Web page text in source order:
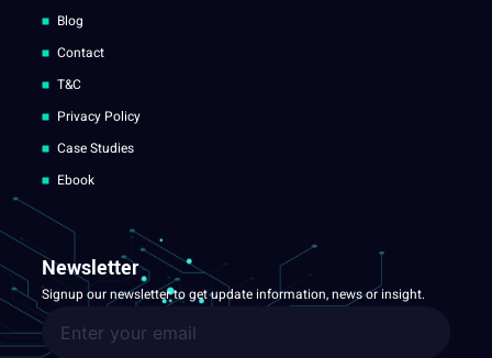
Blog
Contact
T&C
Privacy Policy
Case Studies
Ebook
Newsletter
Signup our newsletter to get update information, news or insight.